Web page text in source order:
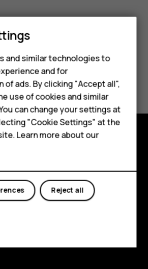
helpful?
and similar technologies to
and for
of ads. By clicking "Accept all",
use of cookies and similar
can change your settings at
"Cookie Settings" at the
Learn more about our
Reject all